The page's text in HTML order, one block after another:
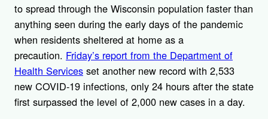
to spread through the Wisconsin population faster than
anything seen during the early days of the pandemic
when residents sheltered at home as a
precaution. Friday’s report from the Department of
Health Services set another new record with 2,533
new COVID-19 infections, only 24 hours after the state
first surpassed the level of 2,000 new cases in a day.